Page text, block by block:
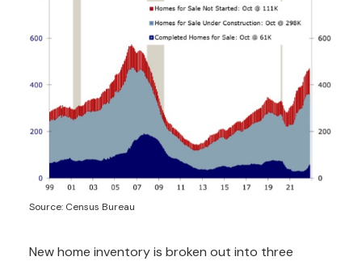
Source: Census Bureau
New home inventory is broken out into three